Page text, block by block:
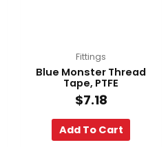
Fittings
Blue Monster Thread
Tape, PTFE
$7.18
Add To Cart